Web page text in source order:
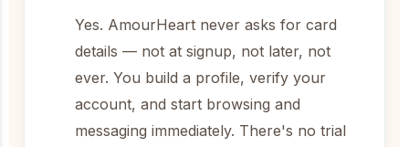
Yes. AmourHeart never asks for card
details — not at signup, not later, not
ever. You build a profile, verify your
account, and start browsing and
messaging immediately. There's no trial